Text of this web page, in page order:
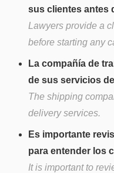
sus clientes antes
Lawyers provide a
before starting any
La compañía de
de sus servicios
The shipping
delivery services.
Es importante
para entender los
It is important to